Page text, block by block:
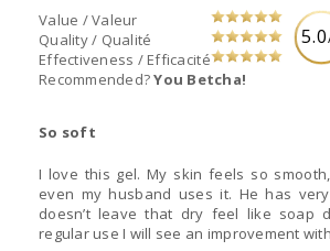
5.0
Value / Valeur
Quality / Qualité
Effectiveness / Efficacité
Recommended?You Betcha!
So soft
I love this gel. My skin feels so
even my husband uses it. He has
doesn’t leave that dry feel like soap
regular use I will see an improvement